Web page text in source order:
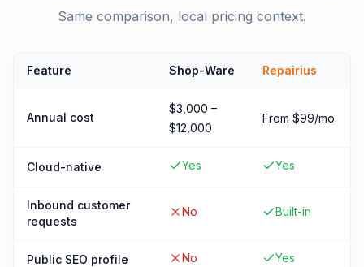
Same comparison, local pricing context.
Feature Shop-Ware Repairius
Annual cost
$3,000 –
$12,000
From $99/mo
Cloud-native Yes Yes
Inbound customer
requests
No Built-in
Public SEO profile No Yes